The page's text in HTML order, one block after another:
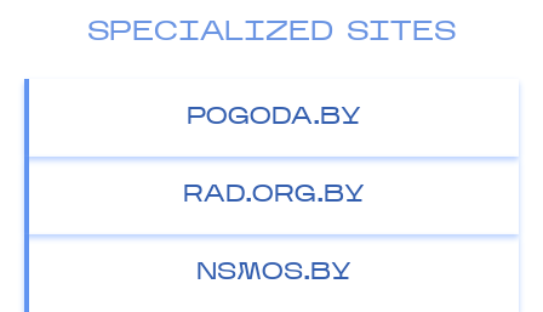
SPECIALIZED SITES
POGODA.BY
RAD.ORG.BY
NSMOS.BY